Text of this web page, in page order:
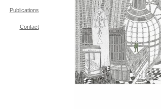
Publications
Contact